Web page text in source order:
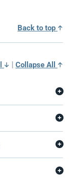
Back to top
| Collapse All